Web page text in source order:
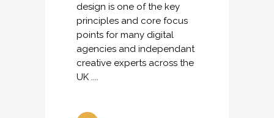
design is one of the key
principles and core focus
points for many digital
agencies and independant
creative experts across the
UK ....